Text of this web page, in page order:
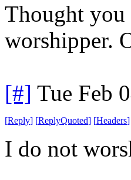
Thought you
worshipper.
[#] Tue Feb
[Reply] [ReplyQuoted] [Headers]
I do not